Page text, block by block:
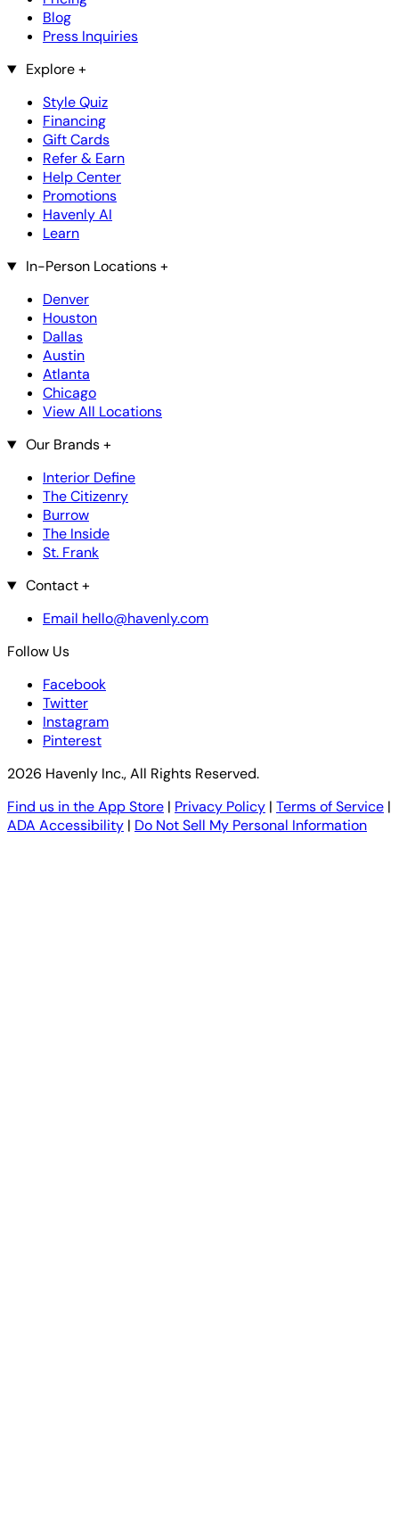
Blog
Press Inquiries
Explore+
Style Quiz
Financing
Gift Cards
Refer & Earn
Help Center
Promotions
Havenly AI
Learn
In-Person Locations+
Denver
Houston
Dallas
Austin
Atlanta
Chicago
View All Locations
Our Brands+
Interior Define
The Citizenry
Burrow
The Inside
St. Frank
Contact+
Email hello@havenly.com
Follow Us
Facebook
Twitter
Instagram
Pinterest
2026 Havenly Inc., All Rights Reserved.
Find us in the App Store | Privacy Policy | Terms of Service |
ADA Accessibility | Do Not Sell My Personal Information